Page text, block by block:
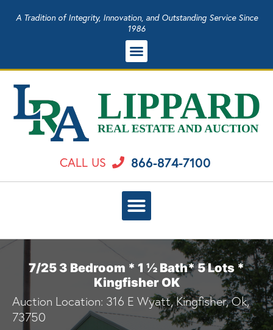
A Tradition of Integrity, Innovation, and Outstanding Service Since
1986
CALL US 866-874-7100
7/25 3 Bedroom * 1 ½ Bath* 5 Lots *
Kingfisher OK
Auction Location: 316 E Wyatt, Kingfisher, Ok,
73750